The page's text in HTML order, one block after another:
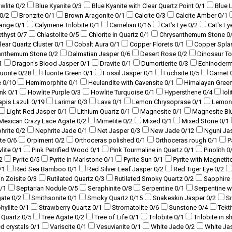
0/2 Blue Kyanite 0/3 Blue Kyanite with Clear Quartz Point 0/1 Blue
0/2 Bronzite 0/1 Brown Aragonite 0/1 Calcite 0/3 Calcite Amber0/1
0/1 Calymene Trilobite 0/1 Carnelian 0/16 Cat's Eye 0/2 Cat's
0/7 Chiastolite 0/5 Chlorite in Quartz 0/1 Chrysanthemum Stone 0
Quartz Cluster0/1 Cobalt Aura 0/1 Copper Florets 0/1 Copper
Stone 0/2 Dalmatian Jasper0/6 Desert Rose 0/2 Dinosaur
Dragon's Blood Jasper0/1 Dravite 0/1 Dumortierite 0/3
0/28 Fluorite Green 0/1 Fossil Jasper0/1 Fuchsite 0/5 Garnet
0/10 Hemimorphite 0/1 Heulandite with Cavensite 0/1 Himalayan
0/1 Howlite Purple 0/3 Howlite Turquoise 0/1 Hypersthene 0/4
Lazuli0/19 Larimar0/3 Lava 0/1 Lemon Chrysoprase 0/1
Light Red Jasper0/1 Lithium Quartz 0/1 Magnesite 0/1 Magnesite
Crazy Lace Agate0/2 Mimetite 0/2 Mixed 0/1 Mixed Stone 0/1
0/2 Nephrite Jade 0/1 Net Jasper0/3 New Jade 0/12 Nguni
0/6 Orpiment 0/2 Orthoceras polished 0/1 Orthoceras rough 0/1
0/1 Pink Petrified Wood 0/1 Pink Tourmaline in Quartz 0/1 Pinolith 0
Pyrite 0/5 Pyrite in Marlstone 0/1 Pyrite Sun 0/1 Pyrite with
Red Sea Bamboo 0/1 Red Silver Leaf Jasper0/2 Red Tiger Eye 0/2
Zoisite 0/3 Rutilated Quartz 0/3 Rutilated Smoky Quartz 0/2 Sapphire
/1 Septarian Nodule 0/5 Seraphinite 0/8 Serpentine 0/1 Serpentine
0/2 Smithsonite 0/1 Smoky Quartz 0/15 Snakeskin Jasper0/2
0/1 Strawberry Quartz 0/1 Stromatolite 0/6 Sunstone 0/4
0/5 Tree Agate 0/2 Tree of Life 0/1 Trilobite 0/1 Trilobite in
crystals 0/1 Variscite 0/1 Vesuvianite 0/1 White Jade 0/2 White